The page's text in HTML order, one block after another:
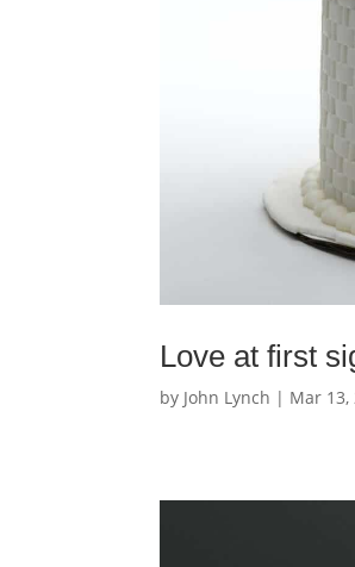
Love at first
by John Lynch | Mar 13,